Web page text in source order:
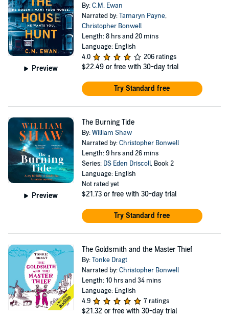
Preview
By:C.M. Ewan
Narrated by:Tamaryn Payne,
Christopher Bonwell
Length: 8 hrs and 20 mins
Language: English
4.0
206 ratings
$22.49 or free with 30-day trial
Try Standard free
Preview
The Burning Tide
By:William Shaw
Narrated by:Christopher Bonwell
Length: 9 hrs and 26 mins
Series: DS Eden Driscoll, Book 2
Language: English
Not rated yet
$21.73 or free with 30-day trial
Try Standard free
The Goldsmith and the Master Thief
By:Tonke Dragt
Narrated by:Christopher Bonwell
Length: 10 hrs and 34 mins
Language: English
4.9
7 ratings
$21.32 or free with 30-day trial